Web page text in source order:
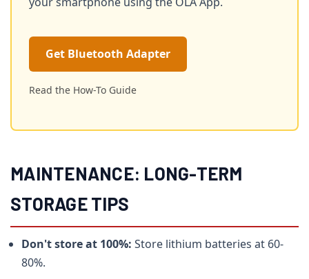
Get Bluetooth Adapter
Read the How-To Guide
MAINTENANCE: LONG-TERM
STORAGE TIPS
Don't store at 100%: Store lithium batteries at 60-
80%.